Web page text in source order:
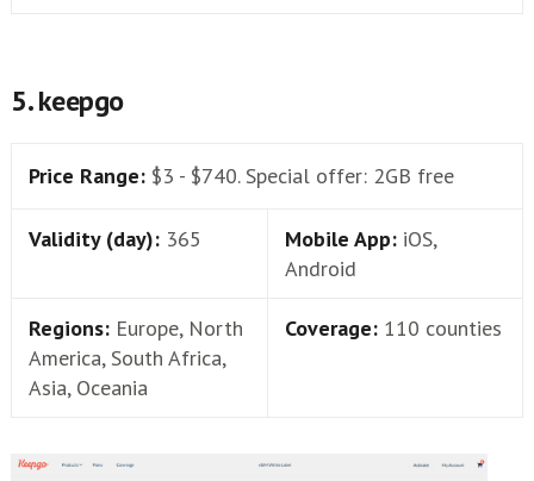
5. keepgo
Price Range: $3 - $740. Special offer: 2GB free
Validity (day): 365 Mobile App: iOS,
Android
Regions: Europe, North
America, South Africa,
Asia, Oceania
Coverage: 110 counties